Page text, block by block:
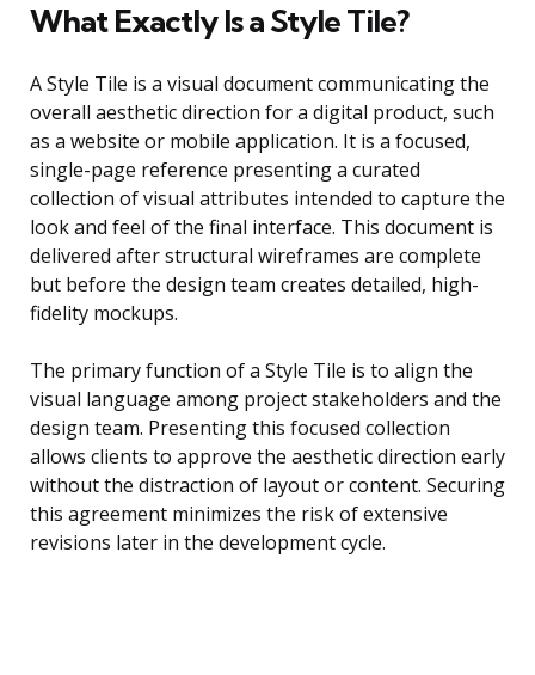
What Exactly Is a Style Tile?
A Style Tile is a visual document communicating the
overall aesthetic direction for a digital product, such
as a website or mobile application. It is a focused,
single-page reference presenting a curated
collection of visual attributes intended to capture the
look and feel of the final interface. This document is
delivered after structural wireframes are complete
but before the design team creates detailed, high-
fidelity mockups.
The primary function of a Style Tile is to align the
visual language among project stakeholders and the
design team. Presenting this focused collection
allows clients to approve the aesthetic direction early
without the distraction of layout or content. Securing
this agreement minimizes the risk of extensive
revisions later in the development cycle.